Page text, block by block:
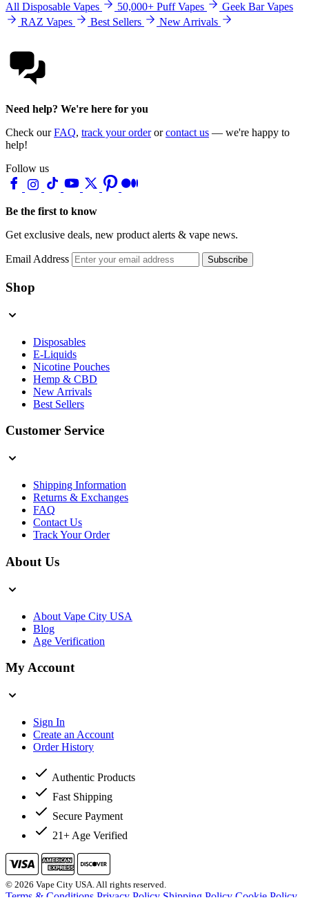
All Disposable Vapes 50,000+ Puff Vapes
Geek Bar Vapes
RAZ Vapes
Best Sellers New Arrivals
Need help? We're here for you
Check ourFAQ, track your orderorcontact us — we're happy to
help!
Follow us
Be the first to know
Get exclusive deals, new product alerts & vape news.
Email Address Subscribe
Shop
Disposables
E-Liquids
Nicotine Pouches
Hemp & CBD
New Arrivals
Best Sellers
Customer Service
Shipping Information
Returns & Exchanges
FAQ
Contact Us
Track Your Order
About Us
About Vape City USA
Blog
Age Verification
My Account
Sign In
Create an Account
Order History
Authentic Products
Fast Shipping
Secure Payment
21+ Age Verified
© 2026 Vape City USA. All rights reserved.
Terms & Conditions Privacy Policy Shipping Policy Cookie Policy